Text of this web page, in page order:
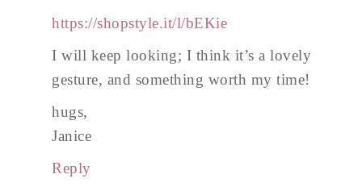
https://shopstyle.it/l/bEKie
I will keep looking; I think it’s a lovely
gesture, and something worth my time!
hugs,
Janice
Reply